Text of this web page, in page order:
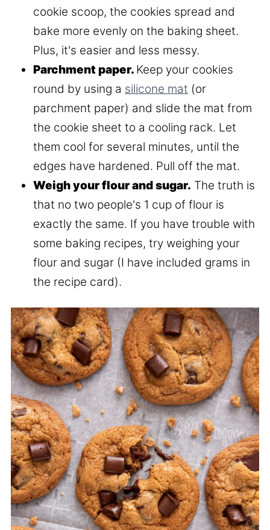
cookie scoop, the cookies spread and
bake more evenly on the baking sheet.
Plus, it's easier and less messy.
Parchment paper. Keep your cookies
round by using a silicone mat (or
parchment paper) and slide the mat from
the cookie sheet to a cooling rack. Let
them cool for several minutes, until the
edges have hardened. Pull off the mat.
Weigh your flour and sugar. The truth is
that no two people's 1 cup of flour is
exactly the same. If you have trouble with
some baking recipes, try weighing your
flour and sugar (I have included grams in
the recipe card).